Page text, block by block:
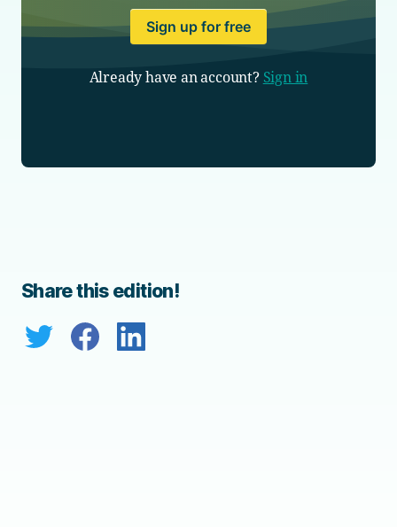
Sign up for free
Already have an account? Sign in
Share this edition!